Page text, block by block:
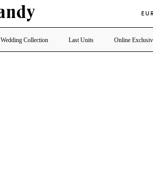
Wedding Collection Last Units Online